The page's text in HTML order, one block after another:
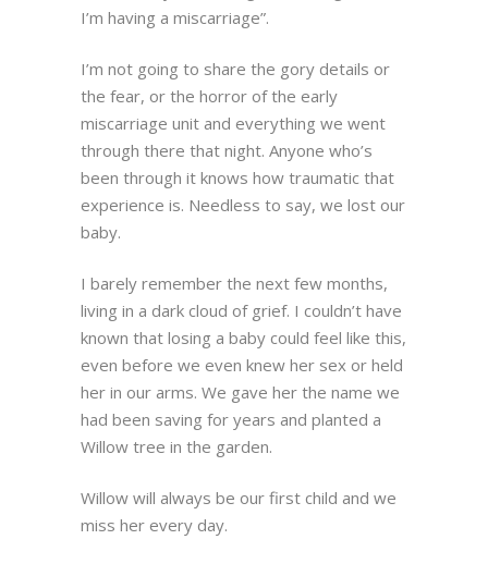
I’m having a miscarriage”.
I’m not going to share the gory details or
the fear, or the horror of the early
miscarriage unit and everything we went
through there that night. Anyone who’s
been through it knows how traumatic that
experience is. Needless to say, we lost our
baby.
I barely remember the next few months,
living in a dark cloud of grief. I couldn’t have
known that losing a baby could feel like this,
even before we even knew her sex or held
her in our arms. We gave her the name we
had been saving for years and planted a
Willow tree in the garden.
Willow will always be our first child and we
miss her every day.